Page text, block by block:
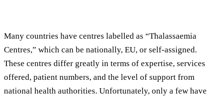
Many countries have centres labelled as “Thalassaemia
Centres,” which can be nationally, EU, or self-assigned.
These centres differ greatly in terms of expertise, services
offered, patient numbers, and the level of support from
national health authorities. Unfortunately, only a few have